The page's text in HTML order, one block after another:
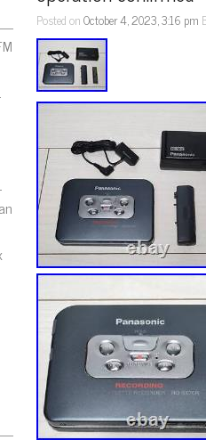
Posted onOctober 4, 2023, 3:16 pm